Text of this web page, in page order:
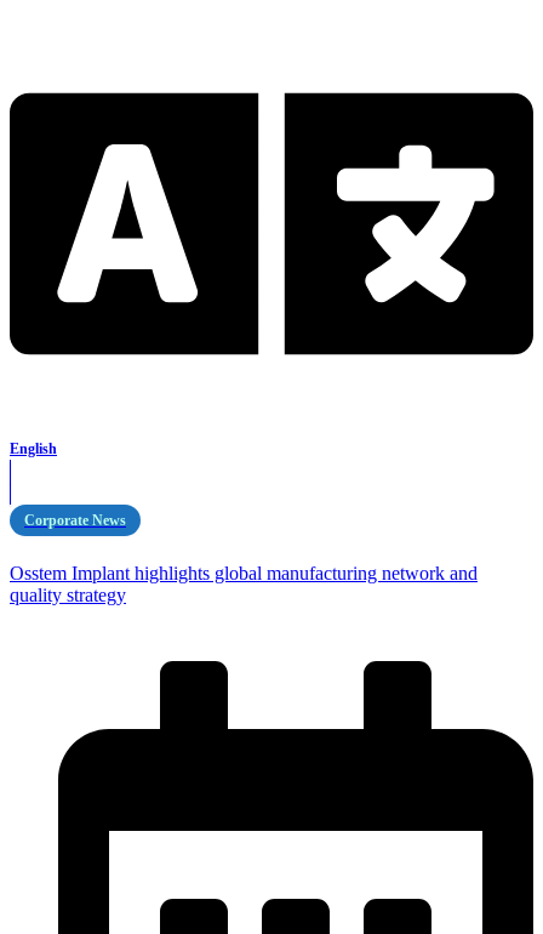
English
Corporate News
Osstem Implant highlights global manufacturing network and
quality strategy